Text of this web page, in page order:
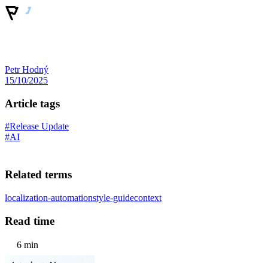
Petr Hodný
15/10/2025
Article tags
#Release Update
#AI
Related terms
localization-automationstyle-guidecontext
Read time
6 min